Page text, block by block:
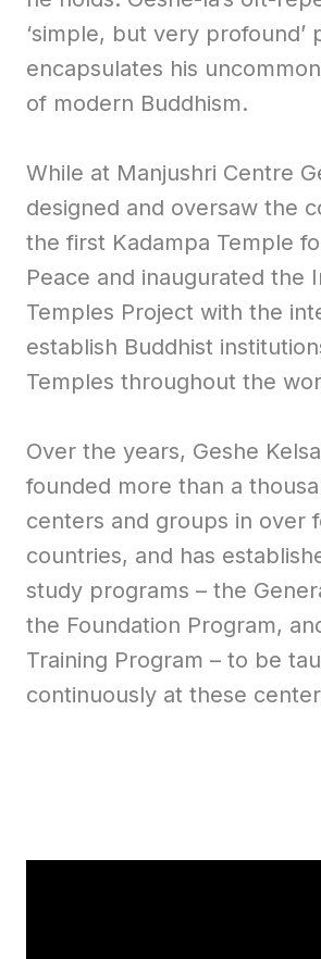
‘simple, but very profound’
encapsulates his
of modern Buddhism.
While at Manjushri Centre
designed and oversaw the
the first Kadampa Temple
Peace and inaugurated the
Temples Project with the
establish Buddhist
Temples throughout the
Over the years, Geshe
founded more than a
centers and groups in over
countries, and has
study programs – the
the Foundation Program,
Training Program – to be
continuously at these